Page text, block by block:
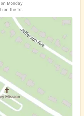
on Monday
on the 1st